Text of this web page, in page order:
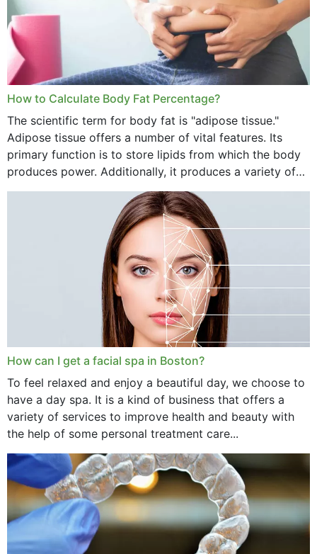
How to Calculate Body Fat Percentage?
The scientific term for body fat is "adipose tissue."
Adipose tissue offers a number of vital features. Its
primary function is to store lipids from which the body
produces power. Additionally, it produces a variety of
vital hormonal agents, and...
How can I get a facial spa in Boston?
To feel relaxed and enjoy a beautiful day, we choose to
have a day spa. It is a kind of business that offers a
variety of services to improve health and beauty with
the help of some personal treatment care...